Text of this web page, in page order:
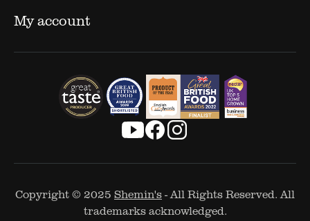
My account
Copyright © 2025 Shemin's- All Rights Reserved. All
trademarks acknowledged.